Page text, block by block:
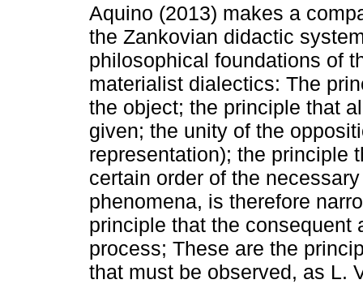
Aquino (2013) makes a
the Zankovian didactic
philosophical foundations of
materialist dialectics: The
the object; the principle that
given; the unity of the
representation); the principle
certain order of the
phenomena, is therefore
principle that the consequent
process; These are the
that must be observed, as L.